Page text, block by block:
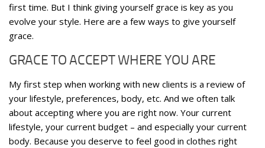
first time. But I think giving yourself grace is key as you
evolve your style. Here are a few ways to give yourself
grace.
GRACE TO ACCEPT WHERE YOU ARE
My first step when working with new clients is a review of
your lifestyle, preferences, body, etc. And we often talk
about accepting where you are right now. Your current
lifestyle, your current budget – and especially your current
body. Because you deserve to feel good in clothes right